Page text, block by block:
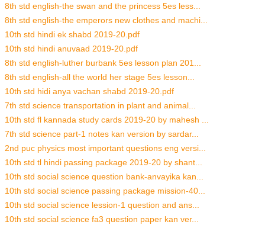
8th std english-the swan and the princess 5es less...
8th std english-the emperors new clothes and machi...
10th std hindi ek shabd 2019-20.pdf
10th std hindi anuvaad 2019-20.pdf
8th std english-luther burbank 5es lesson plan 201...
8th std english-all the world her stage 5es lesson...
10th std hidi anya vachan shabd 2019-20.pdf
7th std science transportation in plant and animal...
10th std fl kannada study cards 2019-20 by mahesh ...
7th std science part-1 notes kan version by sardar...
2nd puc physics most important questions eng versi...
10th std tl hindi passing package 2019-20 by shant...
10th std social science question bank-anvayika kan...
10th std social science passing package mission-40...
10th std social science lession-1 question and ans...
10th std social science fa3 question paper kan ver...